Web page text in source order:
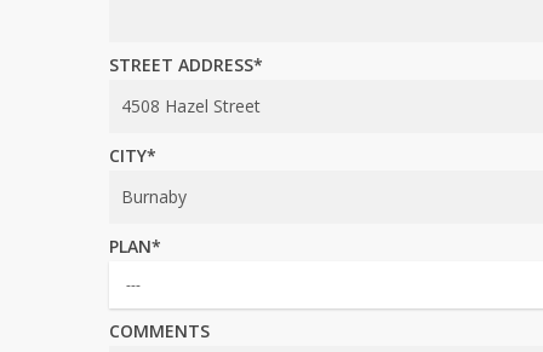
STREET ADDRESS*
CITY*
PLAN*
COMMENTS